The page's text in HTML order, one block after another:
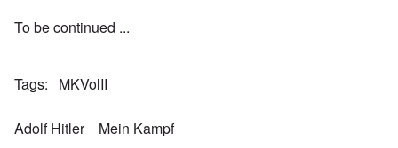
To be continued ...
Tags MKVolII
Adolf Hitler Mein Kampf